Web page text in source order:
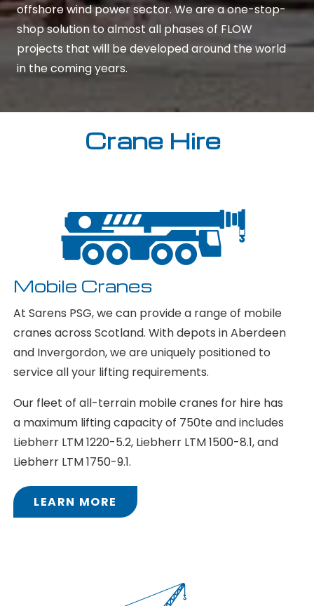
offshore wind power sector. We are a one-stop-
shop solution to almost all phases of FLOW
projects that will be developed around the world
in the coming years.
Crane Hire
Mobile Cranes
At Sarens PSG, we can provide a range of mobile
cranes across Scotland. With depots in Aberdeen
and Invergordon, we are uniquely positioned to
service all your lifting requirements.
Our fleet of all-terrain mobile cranes for hire has
a maximum lifting capacity of 750te and includes
Liebherr LTM 1220-5.2, Liebherr LTM 1500-8.1, and
Liebherr LTM 1750-9.1.
LEARN MORE